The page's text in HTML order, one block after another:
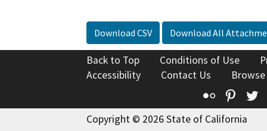
Download CSV Download All
Back to Top Conditions of Use
Accessibility
Contact Us
Flickr
Copyright © 2026 State of California